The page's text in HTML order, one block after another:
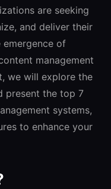
are seeking
and deliver their
emergence of
management
we will explore the
present the top 7
systems,
to enhance your